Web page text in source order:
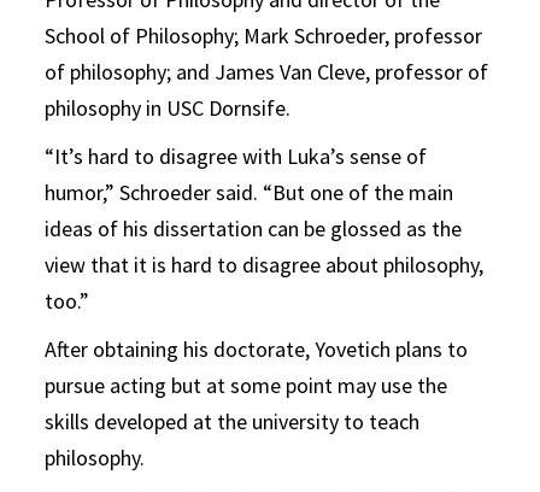
School of Philosophy; Mark Schroeder, professor
of philosophy; and James Van Cleve, professor of
philosophy in USC Dornsife.
“It’s hard to disagree with Luka’s sense of
humor,” Schroeder said. “But one of the main
ideas of his dissertation can be glossed as the
view that it is hard to disagree about philosophy,
too.”
After obtaining his doctorate, Yovetich plans to
pursue acting but at some point may use the
skills developed at the university to teach
philosophy.